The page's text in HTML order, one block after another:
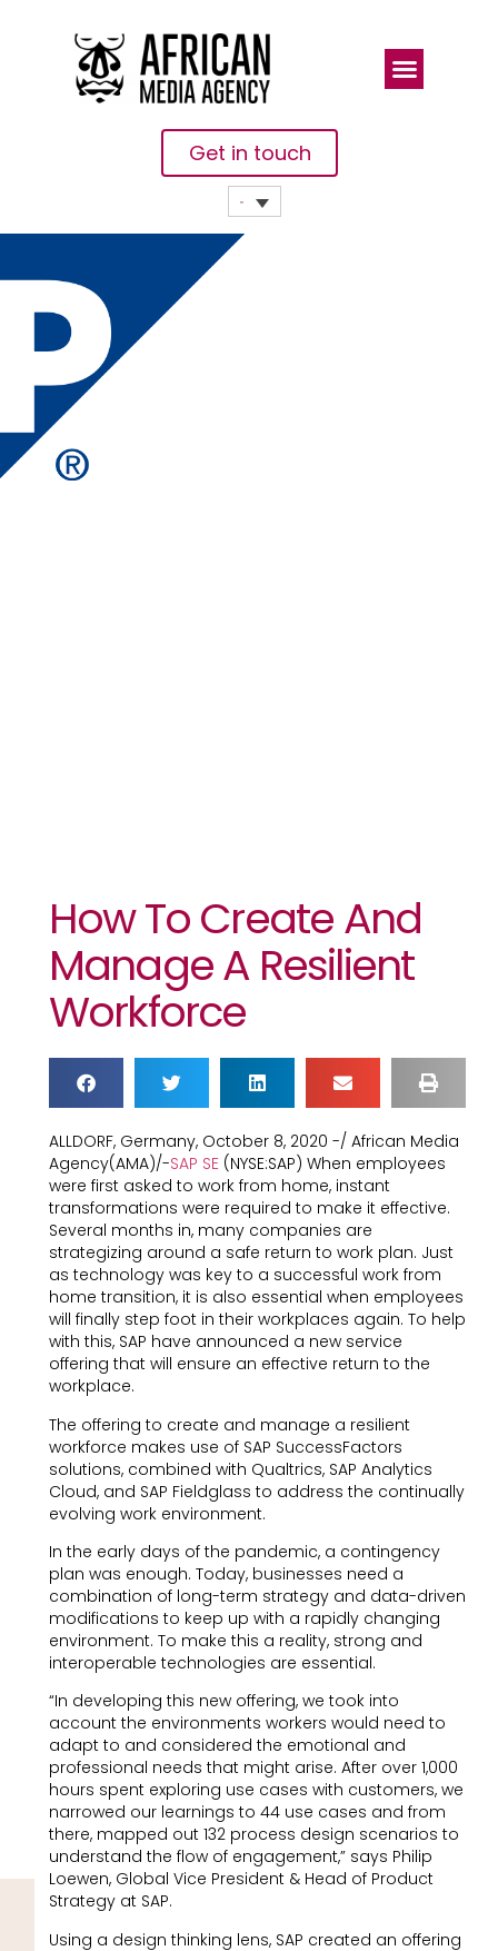
Get in touch
How To Create And
Manage A Resilient
Workforce
ALLDORF, Germany, October 8, 2020 -/ African Media
Agency(AMA)/-SAP SE(NYSE:SAP) When employees
were first asked to work from home, instant
transformations were required to make it effective.
Several months in, many companies are
strategizing around a safe return to work plan. Just
as technology was key to a successful work from
home transition, it is also essential when employees
will finally step foot in their workplaces again. To help
with this, SAP have announced a new service
offering that will ensure an effective return to the
workplace.
The offering to create and manage a resilient
workforce makes use of SAP SuccessFactors
solutions, combined with Qualtrics, SAP Analytics
Cloud, and SAP Fieldglass to address the continually
evolving work environment.
In the early days of the pandemic, a contingency
plan was enough. Today, businesses need a
combination of long-term strategy and data-driven
modifications to keep up with a rapidly changing
environment. To make this a reality, strong and
interoperable technologies are essential.
“In developing this new offering, we took into
account the environments workers would need to
adapt to and considered the emotional and
professional needs that might arise. After over 1,000
hours spent exploring use cases with customers, we
narrowed our learnings to 44 use cases and from
there, mapped out 132 process design scenarios to
understand the flow of engagement,” says Philip
Loewen, Global Vice President & Head of Product
Strategy at SAP.
Using a design thinking lens, SAP created an offering